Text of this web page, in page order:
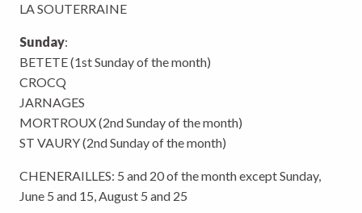
LA SOUTERRAINE
Sunday:
BETETE (1st Sunday of the month)
CROCQ
JARNAGES
MORTROUX (2nd Sunday of the month)
ST VAURY (2nd Sunday of the month)
CHENERAILLES: 5 and 20 of the month except Sunday,
June 5 and 15, August 5 and 25